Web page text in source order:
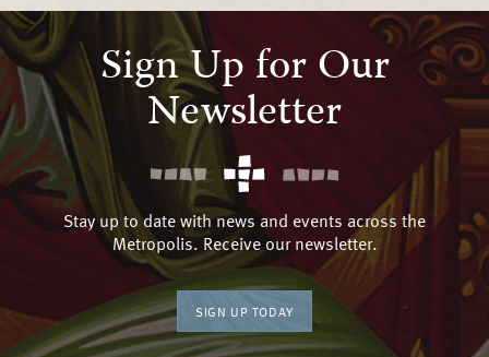
Sign Up for Our
Newsletter
Stay up to date with news and events across the
Metropolis. Receive our newsletter.
SIGN UP TODAY